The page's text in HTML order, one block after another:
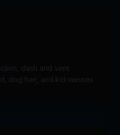
dash and vent
dog hair, and kid messes